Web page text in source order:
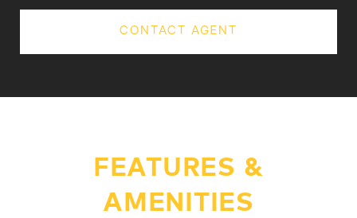
CONTACT AGENT
FEATURES &
AMENITIES